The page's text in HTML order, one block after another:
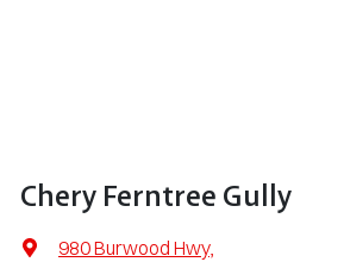
Chery Ferntree Gully
980 Burwood Hwy,